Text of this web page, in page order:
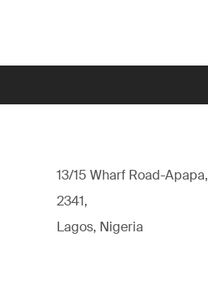
13/15 Wharf Road-Apapa,
2341,
Lagos, Nigeria